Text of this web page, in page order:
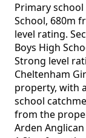
Primary
School, 680m
level rating.
Boys High
Strong level
Cheltenham
property, with
school
from the
Arden